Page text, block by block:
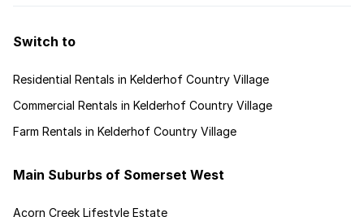
Switch to
Residential Rentals in Kelderhof Country Village
Commercial Rentals in Kelderhof Country Village
Farm Rentals in Kelderhof Country Village
Main Suburbs of Somerset West
Acorn Creek Lifestyle Estate